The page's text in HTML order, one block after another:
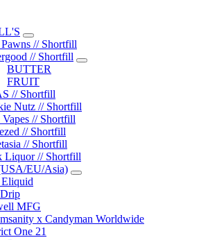
// Shortfill
// Shortfill
BUTTER
FRUIT
// Shortfill
Nutz // Shortfill
Vapes // Shortfill
// Shortfill
// Shortfill
Liquor // Shortfill
EU/Asia)
MFG
x Candyman Worldwide
One 21